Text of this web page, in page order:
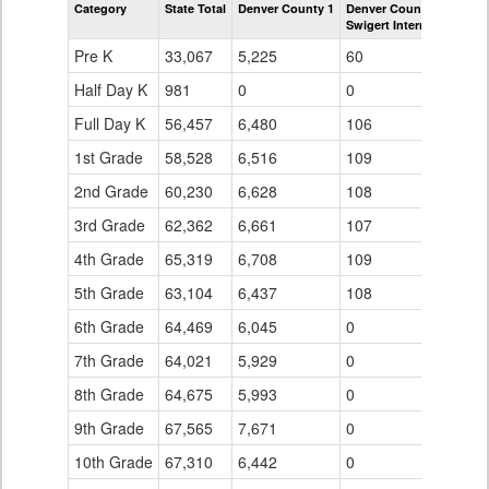
Grade
Category State Total Denver County 1
Denver County 1
Swigert International
Pre K 33,067 5,225
60
Half Day K
981 0
0
Full Day K
56,457 6,480
106
1st Grade
58,528 6,516
109
2nd Grade
60,230 6,628
108
3rd Grade
62,362 6,661
107
4th Grade
65,319 6,708
109
5th Grade
63,104 6,437
108
6th Grade
64,469 6,045
0
7th Grade
64,021 5,929
0
8th Grade
64,675 5,993
0
9th Grade
67,565 7,671
0
10th Grade 67,310 6,442
0